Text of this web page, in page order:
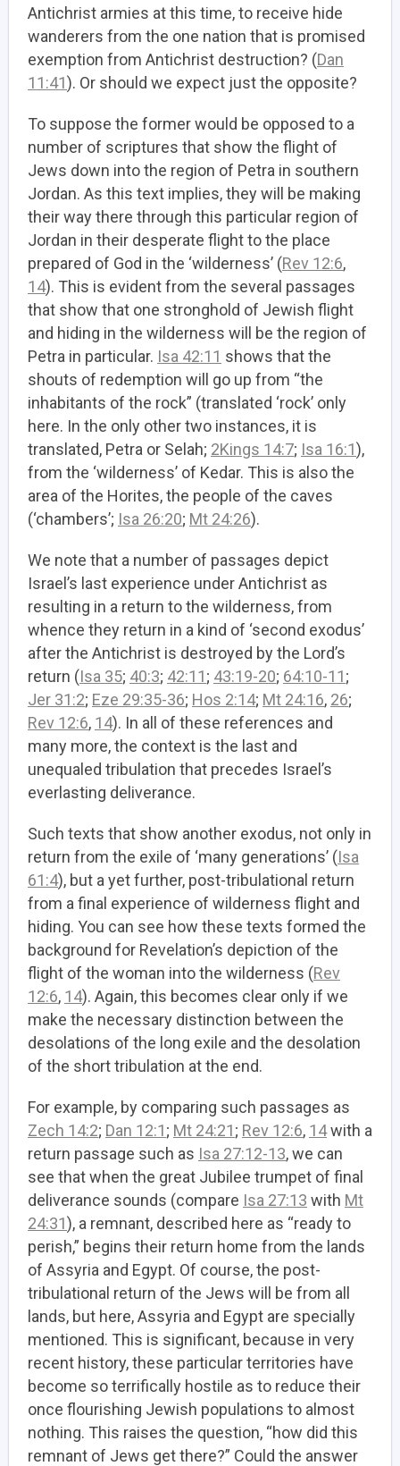
Antichrist armies at this time, to receive hide
wanderers from the one nation that is promised
exemption from Antichrist destruction? (Dan
11:41). Or should we expect just the opposite?
To suppose the former would be opposed to a
number of scriptures that show the flight of
Jews down into the region of Petra in southern
Jordan. As this text implies, they will be making
their way there through this particular region of
Jordan in their desperate flight to the place
prepared of God in the ‘wilderness’ (Rev 12:6,
14). This is evident from the several passages
that show that one stronghold of Jewish flight
and hiding in the wilderness will be the region of
Petra in particular. Isa 42:11 shows that the
shouts of redemption will go up from “the
inhabitants of the rock” (translated ‘rock’ only
here. In the only other two instances, it is
translated, Petra or Selah; 2Kings 14:7; Isa 16:1),
from the ‘wilderness’ of Kedar. This is also the
area of the Horites, the people of the caves
(‘chambers’; Isa 26:20; Mt 24:26).
We note that a number of passages depict
Israel’s last experience under Antichrist as
resulting in a return to the wilderness, from
whence they return in a kind of ‘second exodus’
after the Antichrist is destroyed by the Lord’s
return (Isa 35; 40:3; 42:11; 43:19-20; 64:10-11;
Jer 31:2; Eze 29:35-36; Hos 2:14; Mt 24:16, 26;
Rev 12:6, 14). In all of these references and
many more, the context is the last and
unequaled tribulation that precedes Israel’s
everlasting deliverance.
Such texts that show another exodus, not only in
return from the exile of ‘many generations’ (Isa
61:4), but a yet further, post-tribulational return
from a final experience of wilderness flight and
hiding. You can see how these texts formed the
background for Revelation’s depiction of the
flight of the woman into the wilderness (Rev
12:6, 14). Again, this becomes clear only if we
make the necessary distinction between the
desolations of the long exile and the desolation
of the short tribulation at the end.
For example, by comparing such passages as
Zech 14:2; Dan 12:1; Mt 24:21; Rev 12:6, 14with a
return passage such as Isa 27:12-13, we can
see that when the great Jubilee trumpet of final
deliverance sounds (compare Isa 27:13 with Mt
24:31), a remnant, described here as “ready to
perish,” begins their return home from the lands
of Assyria and Egypt. Of course, the post-
tribulational return of the Jews will be from all
lands, but here, Assyria and Egypt are specially
mentioned. This is significant, because in very
recent history, these particular territories have
become so terrifically hostile as to reduce their
once flourishing Jewish populations to almost
nothing. This raises the question, “how did this
remnant of Jews get there?” Could the answer